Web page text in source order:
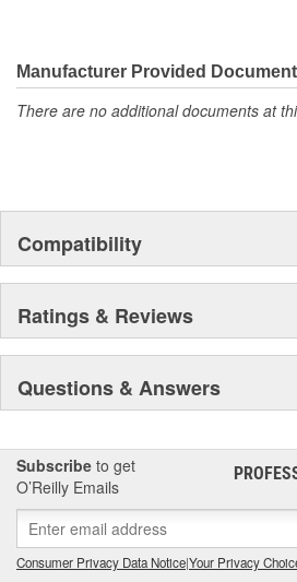
Manufacturer Provided
There are no additional documents at
Compatibility
Ratings & Reviews
Questions & Answers
Subscribe to get
O’Reilly Emails
Consumer Privacy Data Notice|Your Privacy